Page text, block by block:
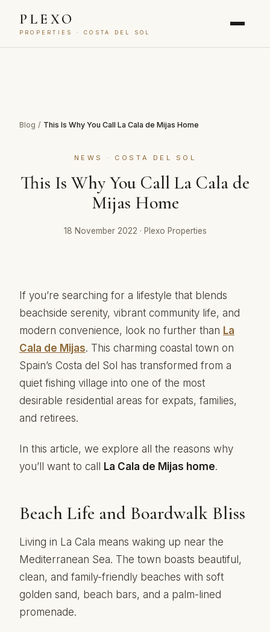
PLEXO
PROPERTIES · COSTA DEL SOL
Blog / This Is Why You Call La Cala de Mijas Home
NEWS · COSTA DEL SOL
This Is Why You Call La Cala de
Mijas Home
18 November 2022 · Plexo Properties
If you’re searching for a lifestyle that blends
beachside serenity, vibrant community life, and
modern convenience, look no further than La
Cala de Mijas. This charming coastal town on
Spain’s Costa del Sol has transformed from a
quiet fishing village into one of the most
desirable residential areas for expats, families,
and retirees.
In this article, we explore all the reasons why
you’ll want to call
La Cala de Mijas home.
Beach Life and Boardwalk Bliss
Living in La Cala means waking up near the
Mediterranean Sea. The town boasts beautiful,
clean, and family-friendly beaches with soft
golden sand, beach bars, and a palm-lined
promenade.